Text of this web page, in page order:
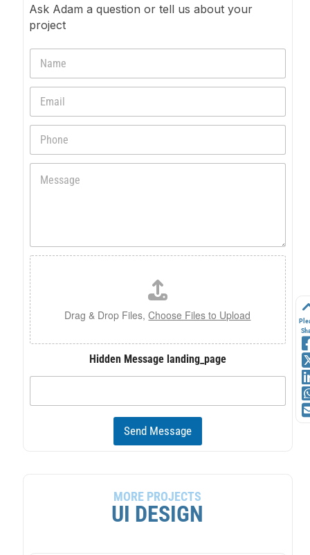
Ask Adam a question or tell us about your
project
m
a
*
o
e
*F
i
l
e
U
p
l
d
Drag & Drop Files,Choose Files to Upload
Hidden Message landing_page
Send Message
MORE PROJECTS
UI DESIGN